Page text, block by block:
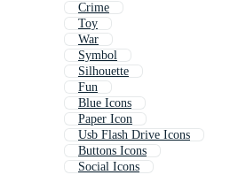
Crime
Toy
War
Symbol
Silhouette
Fun
Blue Icons
Paper Icon
Usb Flash Drive Icons
Buttons Icons
Social Icons